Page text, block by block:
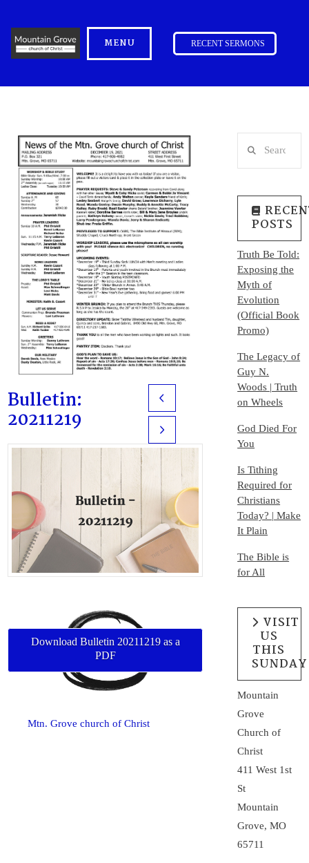
MENU RECENT SERMONS
Bulletin:
20211219
Prev
Next
Download Bulletin 20211219 as a
PDF
Mtn. Grove church of Christ
POSTS
Truth Be Told:
Exposing the
Myth of
Evolution
(Official Book
Promo)
The Legacy of
Guy N.
Woods | Truth
on Wheels
God Died For
You
Is Tithing
Required for
Christians
Today? | Make
It Plain
The Bible is
for All
VISIT
US
THIS
SUNDAY
Mountain
Grove
Church of
Christ
411 West 1st
St
Mountain
Grove, MO
65711